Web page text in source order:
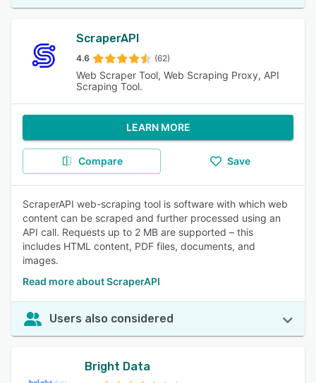
ScraperAPI
4.6 (62)
Web Scraper Tool, Web Scraping Proxy, API
Scraping Tool.
LEARN MORE
Compare Save
ScraperAPI web-scraping tool is software with which web
content can be scraped and further processed using an
API call. Requests up to 2 MB are supported – this
includes HTML content, PDF files, documents, and
images.
Read more about ScraperAPI
Users also considered
Bright Data